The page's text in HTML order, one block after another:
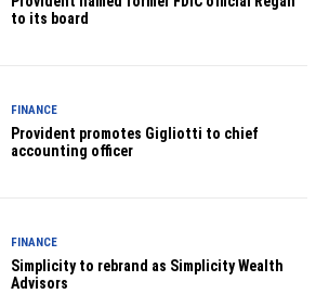
to its board
FINANCE
Provident promotes Gigliotti to chief
accounting officer
FINANCE
Simplicity to rebrand as Simplicity Wealth
Advisors